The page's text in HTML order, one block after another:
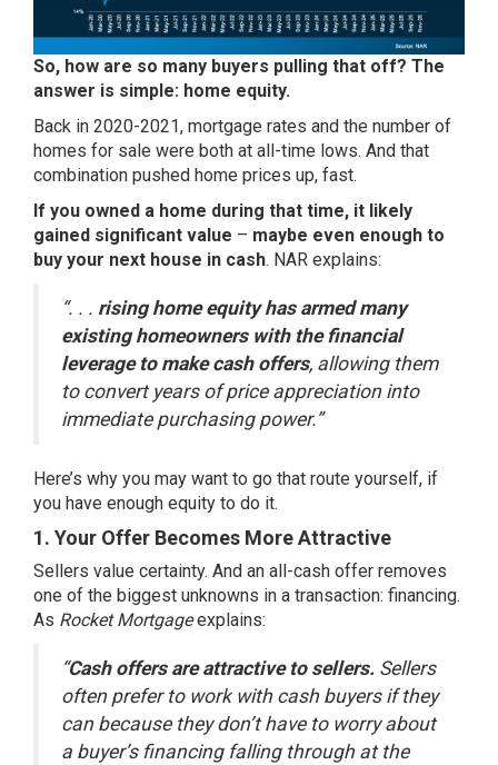
So, how are so many buyers pulling that off? The
answer is simple: home equity.
Back in 2020-2021, mortgage rates and the number of
homes for sale were both at all-time lows. And that
combination pushed home prices up, fast.
If you owned a home during that time, it likely
gained significant value – maybe even enough to
buy your next house in cash. NAR explains:
“. . . rising home equity has armed many
existing homeowners with the financial
leverage to make cash offers, allowing them
to convert years of price appreciation into
immediate purchasing power.”
Here’s why you may want to go that route yourself, if
you have enough equity to do it.
1. Your Offer Becomes More Attractive
Sellers value certainty. And an all-cash offer removes
one of the biggest unknowns in a transaction: financing.
As Rocket Mortgageexplains:
“Cash offers are attractive to sellers. Sellers
often prefer to work with cash buyers if they
can because they don’t have to worry about
a buyer’s financing falling through at the